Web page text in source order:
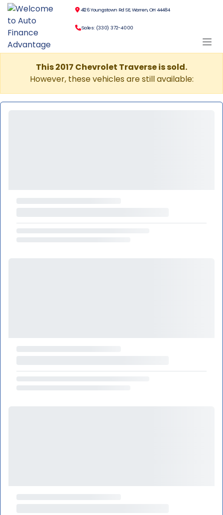
4126 Youngstown Rd SE, Warren, OH 44484
Sales: (330) 372-4000
This 2017 Chevrolet Traverse is sold.
However, these vehicles are still available: